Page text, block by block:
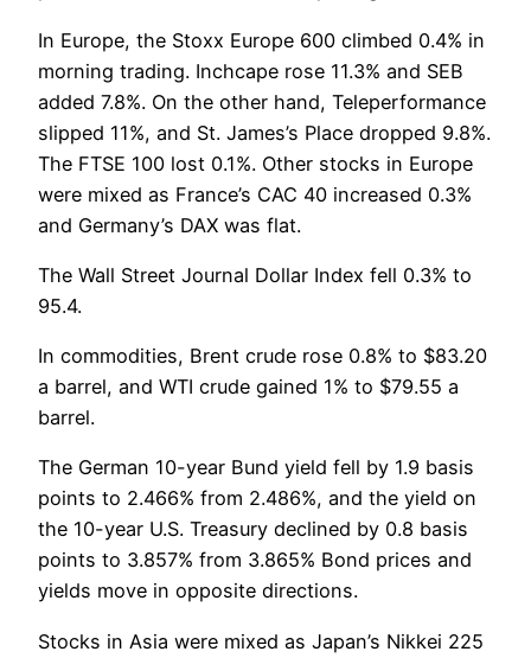
In Europe, the Stoxx Europe 600 climbed 0.4% in
morning trading. Inchcape rose 11.3% and SEB
added 7.8%. On the other hand, Teleperformance
slipped 11%, and St. James’s Place dropped 9.8%.
The FTSE 100 lost 0.1%. Other stocks in Europe
were mixed as France’s CAC 40 increased 0.3%
and Germany’s DAX was flat.
The Wall Street Journal Dollar Index fell 0.3% to
95.4.
In commodities, Brent crude rose 0.8% to $83.20
a barrel, and WTI crude gained 1% to $79.55 a
barrel.
The German 10-year Bund yield fell by 1.9 basis
points to 2.466% from 2.486%, and the yield on
the 10-year U.S. Treasury declined by 0.8 basis
points to 3.857% from 3.865% Bond prices and
yields move in opposite directions.
Stocks in Asia were mixed as Japan’s Nikkei 225